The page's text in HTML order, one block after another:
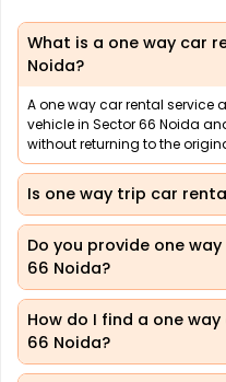
What is a one way car
Noida?
A one way car rental service
vehicle in Sector 66 Noida
without returning to the
Is one way trip car
Do you provide one
66 Noida?
How do I find a one
66 Noida?